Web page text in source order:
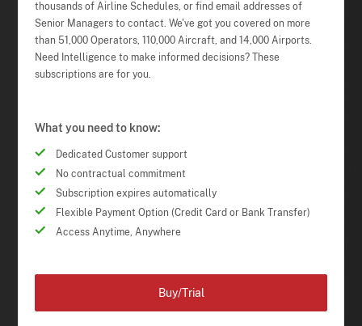
thousands of Airline Schedules, or find email addresses of
Senior Managers to contact. We've got you covered on more
than 51,000 Operators, 110,000 Aircraft, and 14,000 Airports.
Need Intelligence to make informed decisions? These
subscriptions are for you.
What you need to know:
Dedicated Customer support
No contractual commitment
Subscription expires automatically
Flexible Payment Option (Credit Card or Bank Transfer)
Access Anytime, Anywhere
Buy/Trial